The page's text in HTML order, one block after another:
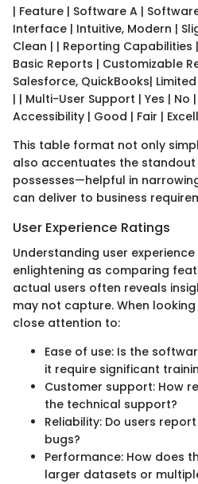
| Feature | Software A |
Interface | Intuitive, Modern |
Clean | | Reporting Capabilities
Basic Reports | Customizable
Salesforce, QuickBooks|
| | Multi-User Support | Yes | No
Accessibility | Good | Fair |
This table format not only
also accentuates the
possesses—helpful in
can deliver to business
User Experience Ratings
Understanding user
enlightening as comparing
actual users often reveals
may not capture. When
close attention to:
Ease of use: Is the
it require significant
Customer support: How
the technical support?
Reliability: Do users
bugs?
Performance: How does
larger datasets or